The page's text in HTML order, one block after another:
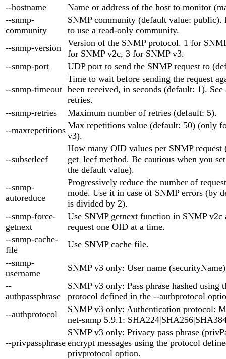
--hostname
Name or address of the host to monitor
--snmp-
community
SNMP community (default value: public).
to use a read-only community.
--snmp-version
Version of the SNMP protocol. 1 for
for SNMP v2c, 3 for SNMP v3.
--snmp-port
UDP port to send the SNMP request to
--snmp-timeout
Time to wait before sending the request
been received, in seconds (default: 1).
retries.
--snmp-retries
Maximum number of retries (default: 5).
--maxrepetitions Max repetitions value (default: 50) (only
v3).
--subsetleef
How many OID values per SNMP
get_leef method. Be cautious when you
the default value).
--snmp-
autoreduce
Progressively reduce the number of
mode. Use it in case of SNMP errors (by
is divided by 2).
--snmp-force-
getnext
Use SNMP getnext function in SNMP
request one OID at a time.
--snmp-cache-
file
Use SNMP cache file.
--snmp-
username
SNMP v3 only: User name
--
authpassphrase
SNMP v3 only: Pass phrase hashed using
protocol defined in the --authprotocol
--authprotocol
SNMP v3 only: Authentication protocol:
net-snmp 5.9.1:
--privpassphrase
SNMP v3 only: Privacy pass phrase
encrypt messages using the protocol
privprotocol option.